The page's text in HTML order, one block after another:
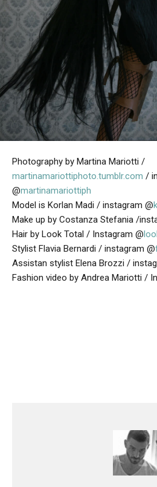
Photography by Martina Mariotti /
martinamariottiphoto.tumblr.com /
@martinamariottiph
Model is Korlan Madi / instagram @
Make up by Costanza Stefania /
Hair by Look Total / Instagram @
Stylist Flavia Bernardi / instagram @
Assistan stylist Elena Brozzi /
Fashion video by Andrea Mariotti /